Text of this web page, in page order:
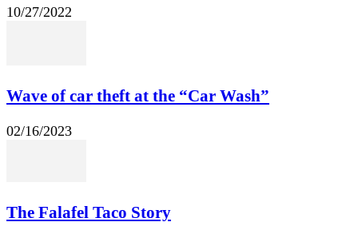
10/27/2022
Wave of car theft at the “Car Wash”
02/16/2023
The Falafel Taco Story